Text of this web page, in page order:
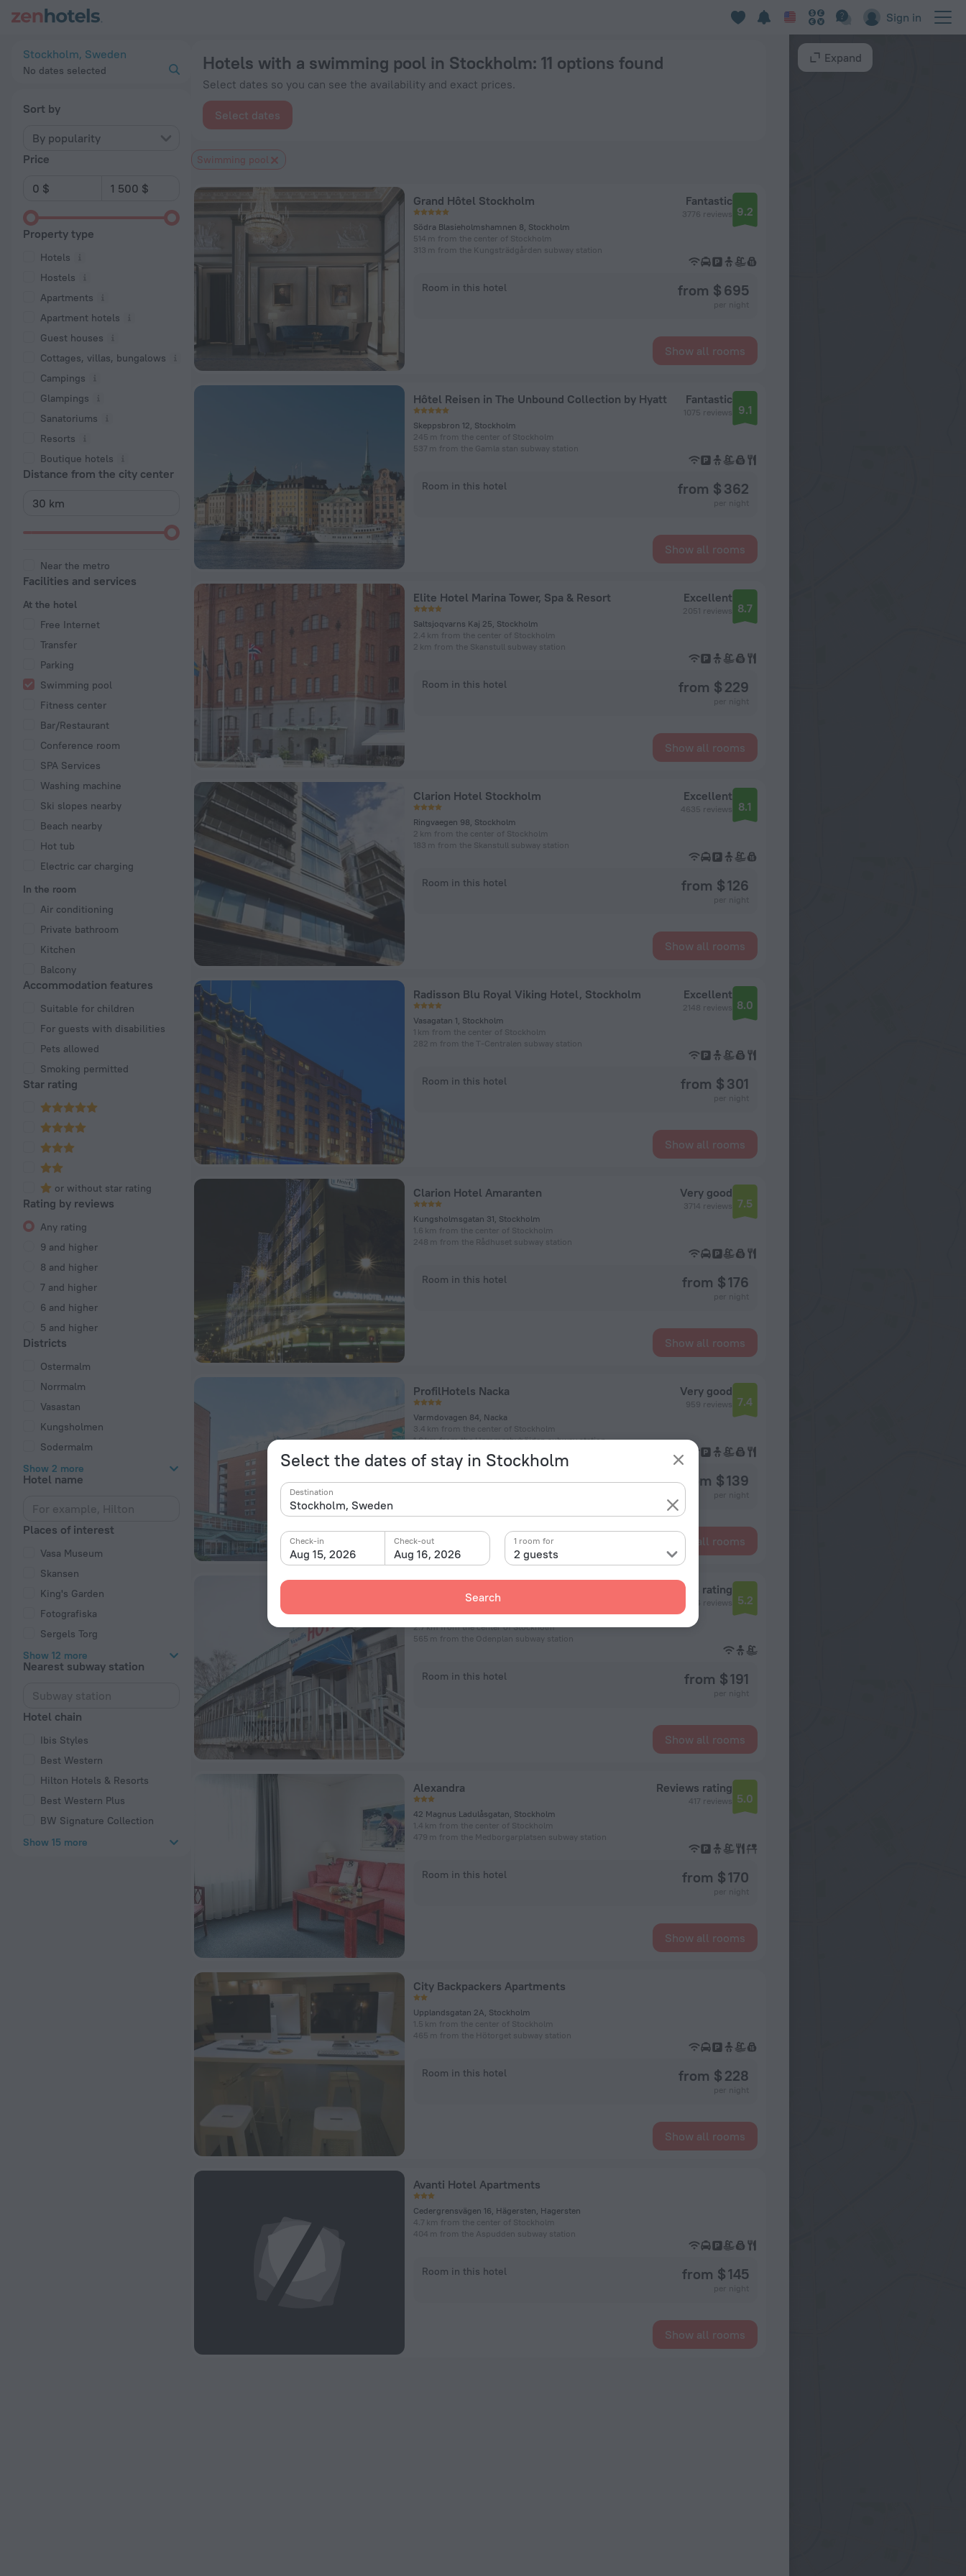
Sign in
Select the dates of stay in Stockholm
Destination
Aug 15, 2026
Check-in
Aug 16, 2026
Check-out
2 guests
1 room for
Search
Stockholm, Sweden
No dates selected
Sort by
By popularity
Price
Property type
Hotels
Hostels
Apartments
Apartment hotels
Guest houses
Cottages, villas, bungalows
Сampings
Glampings
Sanatoriums
Resorts
Boutique hotels
Distance from the city center
Near the metro
Facilities and services
At the hotel
Free Internet
Transfer
Parking
Swimming pool
Fitness center
Bar/Restaurant
Conference room
SPA Services
Washing machine
Ski slopes nearby
Beach nearby
Hot tub
Electric car charging
In the room
Air conditioning
Private bathroom
Kitchen
Balcony
Accommodation features
Suitable for children
For guests with disabilities
Pets allowed
Smoking permitted
Star rating
or without star rating
Rating by reviews
Any rating
9 and higher
8 and higher
7 and higher
6 and higher
5 and higher
Districts
Ostermalm
Norrmalm
Vasastan
Kungsholmen
Sodermalm
Show 2 more
Hotel name
Places of interest
Vasa Museum
Skansen
King's Garden
Fotografiska
Sergels Torg
Show 12 more
Nearest subway station
Hotel chain
Ibis Styles
Best Western
Hilton Hotels & Resorts
Best Western Plus
BW Signature Collection
Show 15 more
Hotels with a swimming pool in Stockholm: 11 options found
Select dates so you can see the availability and exact prices.
Select dates
Swimming pool
Grand Hôtel Stockholm
Södra Blasieholmshamnen 8, Stockholm
514 m from the center of Stockholm
313 m from the Kungsträdgården subway station
Fantastic
3776 reviews 9.2
Room in this hotel from $ 695
Show all rooms
Hôtel Reisen in The Unbound Collection by Hyatt
Skeppsbron 12, Stockholm
245 m from the center of Stockholm
537 m from the Gamla stan subway station
Fantastic
1075 reviews 9.1
Room in this hotel from $ 362
Show all rooms
Elite Hotel Marina Tower, Spa & Resort
Saltsjoqvarns Kaj 25, Stockholm
2.4 km from the center of Stockholm
2 km from the Skanstull subway station
Excellent
2051 reviews 8.7
Room in this hotel from $ 229
Show all rooms
Clarion Hotel Stockholm
Ringvaegen 98, Stockholm
2 km from the center of Stockholm
183 m from the Skanstull subway station
Excellent
4635 reviews 8.1
Room in this hotel from $ 126
Show all rooms
Radisson Blu Royal Viking Hotel, Stockholm
Vasagatan 1, Stockholm
1 km from the center of Stockholm
282 m from the T-Centralen subway station
Excellent
2148 reviews 8.0
Room in this hotel from $ 301
Show all rooms
Clarion Hotel Amaranten
Kungsholmsgatan 31, Stockholm
1.6 km from the center of Stockholm
248 m from the Rådhuset subway station
Very good
3714 reviews 7.5
Room in this hotel from $ 176
Show all rooms
ProfilHotels Nacka
Varmdovagen 84, Nacka
3.4 km from the center of Stockholm
1.6 km from the Hammarbyhöjden subway station
Very good
959 reviews 7.4
from $ 139
Show all rooms
Sveavägen 142, Stockholm
2.7 km from the center of Stockholm
565 m from the Odenplan subway station
Reviews rating
304 reviews 5.2
Room in this hotel from $ 191
Show all rooms
Alexandra
42 Magnus Ladulåsgatan, Stockholm
1.4 km from the center of Stockholm
479 m from the Medborgarplatsen subway station
Reviews rating
417 reviews 5.0
Room in this hotel from $ 170
Show all rooms
City Backpackers Apartments
Upplandsgatan 2A, Stockholm
1.5 km from the center of Stockholm
465 m from the Hötorget subway station
Room in this hotel from $ 228
Show all rooms
Avanti Hotel Apartments
Cedergrensvägen 16, Hägersten, Hagersten
4.7 km from the center of Stockholm
404 m from the Aspudden subway station
Room in this hotel from $ 145
Show all rooms
Expand
20 Best Hotels with a swimming pool in Stockholm 2026 from $ 126 - Book Now on ZenHotels.com